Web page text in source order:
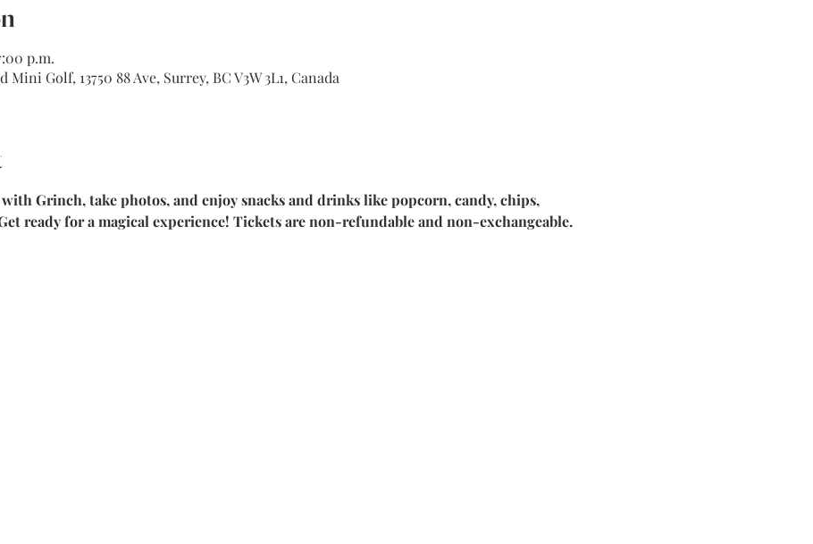
p.m.
Golf, 13750 88 Ave, Surrey, BC V3W 3L1, Canada
Grinch, take photos, and enjoy snacks and drinks like popcorn, candy, chips,
ready for a magical experience! Tickets are non-refundable and non-exchangeable.